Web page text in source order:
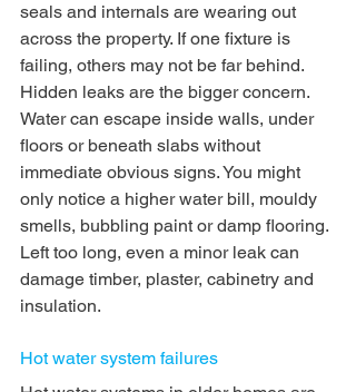
seals and internals are wearing out
across the property. If one fixture is
failing, others may not be far behind.
Hidden leaks are the bigger concern.
Water can escape inside walls, under
floors or beneath slabs without
immediate obvious signs. You might
only notice a higher water bill, mouldy
smells, bubbling paint or damp flooring.
Left too long, even a minor leak can
damage timber, plaster, cabinetry and
insulation.
Hot water system failures